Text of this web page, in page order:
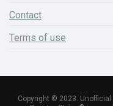
Contact
Terms of use
Copyright © 2023.